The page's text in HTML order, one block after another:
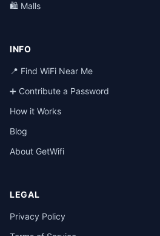
🛍️ Malls
INFO
📍 Find WiFi Near Me
➕ Contribute a Password
How it Works
Blog
About GetWifi
LEGAL
Privacy Policy